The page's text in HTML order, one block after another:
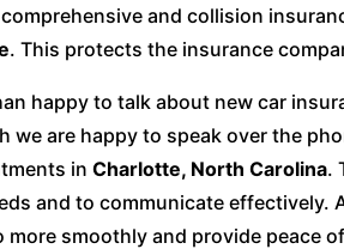
and collision
. This protects the insurance
happy to talk about new car
we are happy to speak over the
inCharlotte, North Carolina.
and to communicate effectively.
smoothly and provide peace